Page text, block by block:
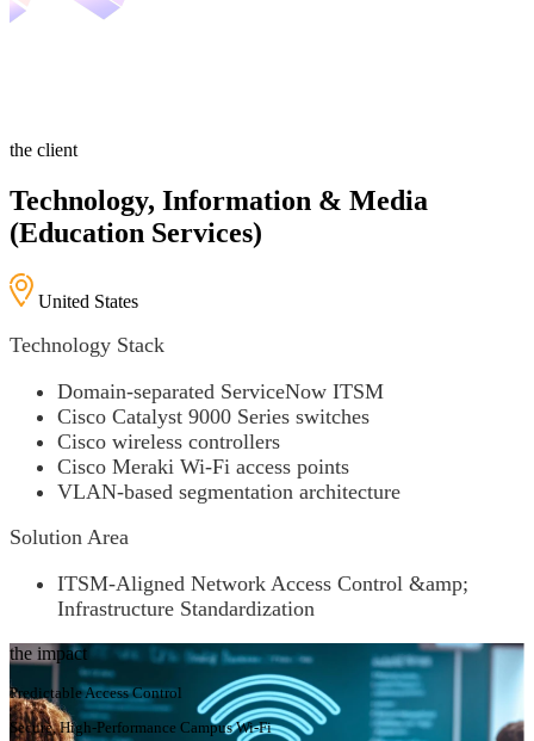
the client
Technology, Information & Media
(Education Services)
United States
Technology Stack
Domain-separated ServiceNow ITSM
Cisco Catalyst 9000 Series switches
Cisco wireless controllers
Cisco Meraki Wi-Fi access points
VLAN-based segmentation architecture
Solution Area
ITSM-Aligned Network Access Control &amp;
Infrastructure Standardization
the impact
Predictable Access Control
Secure, High-Performance Campus Wi-Fi